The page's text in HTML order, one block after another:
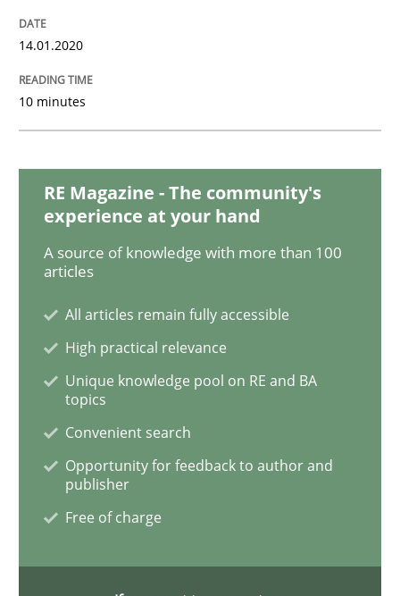
Written byDavid Gilbert
05. November 2019 · 2 minutes read · 4 Comments
Learning from history: The case of
‘A large elephant is in the room but we are not able
Written byRana Siadati Paul Wernick Vito Veneziano
25. September 2019 · 58 minutes read
14.01.2020
10 minutes
RE Magazine - The community's
experience at your hand
A source of knowledge with more than 100
articles
All articles remain fully accessible
High practical relevance
Unique knowledge pool on RE and BA
topics
Convenient search
Opportunity for feedback to author and
publisher
Free of charge